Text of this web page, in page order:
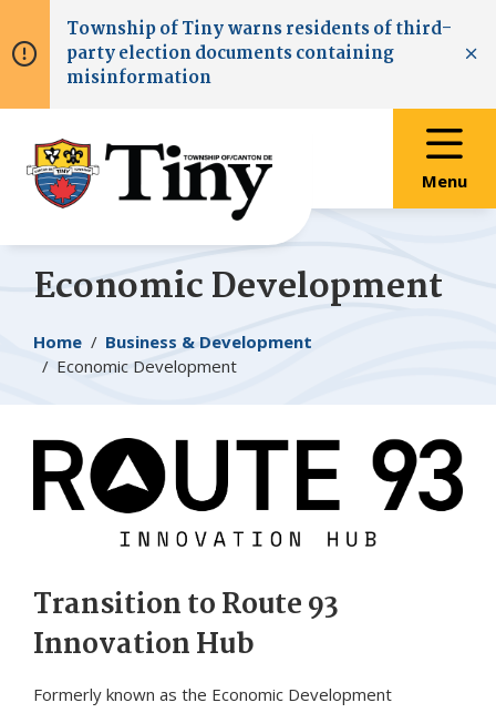
to
main
to
main
to
footer
Township ofTinywarns residents of third-
party election documents containing
misinformation
Menu
Economic Development
Breadcrumb
Home
Business & Development
Economic Development
Transition to Route 93
Innovation Hub
Formerly known as the Economic Development